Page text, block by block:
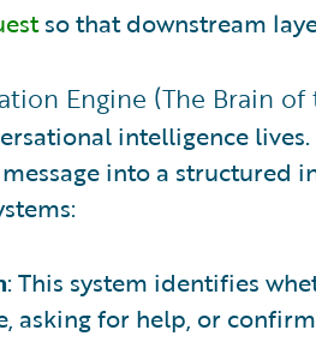
so that downstream
Engine (The Brain of
intelligence
into a structured
: This system identifies
asking for help, or